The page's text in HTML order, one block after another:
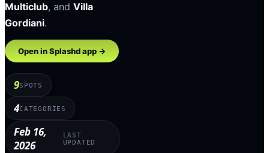
Multiclub, and Villa
Gordiani.
Open in Splashd app →
9SPOTS
4CATEGORIES
Feb 16,
2026
LAST
UPDATED